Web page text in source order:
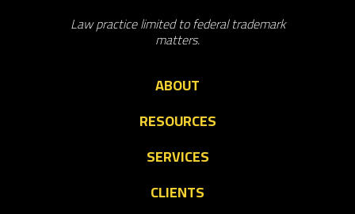
Law practice limited to federal trademark
matters.
ABOUT
RESOURCES
SERVICES
CLIENTS